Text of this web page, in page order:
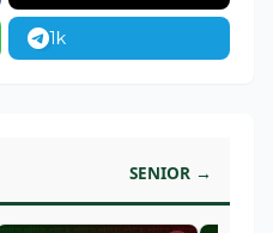
1k
SENIOR →